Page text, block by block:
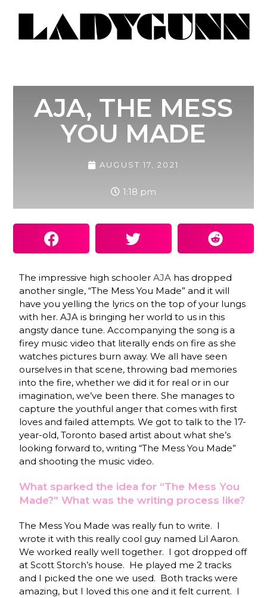
AJA, THE MESS
YOU MADE
AUGUST 17, 2021
1:18 pm
The impressive high schoolerAJA has dropped
another single, “The Mess You Made” and it will
have you yelling the lyrics on the top of your lungs
with her. AJA is bringing her world to us in this
angsty dance tune. Accompanying the song is a
firey music video that literally ends on fire as she
watches pictures burn away. We all have seen
ourselves in that scene, throwing bad memories
into the fire, whether we did it for real or in our
imagination, we’ve been there. She manages to
capture the youthful anger that comes with first
loves and failed attempts. We got to talk to the 17-
year-old, Toronto based artist about what she’s
looking forward to, writing “The Mess You Made”
and shooting the music video.
What sparked the idea for “The Mess You
Made?” What was the writing process like?
The Mess You Made was really fun to write. I
wrote it with this really cool guy named Lil Aaron.
We worked really well together. I got dropped off
at Scott Storch’s house. He played me 2 tracks
and I picked the one we used. Both tracks were
amazing, but I loved this one and it felt current. I